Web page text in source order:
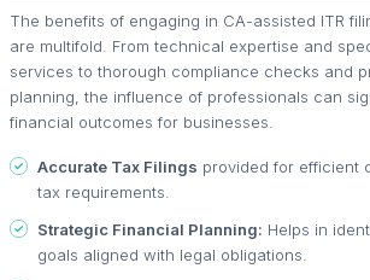
The benefits of engaging in CA-assisted ITR
are multifold. From technical expertise and
services to thorough compliance checks and
planning, the influence of professionals can
financial outcomes for businesses.
Accurate Tax Filings provided for efficient
tax requirements.
Strategic Financial Planning: Helps in
goals aligned with legal obligations.